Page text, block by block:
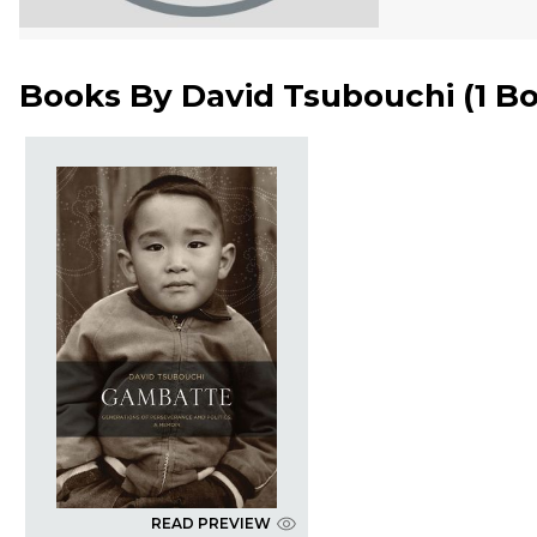
Books By David Tsubouchi (1
READ PREVIEW